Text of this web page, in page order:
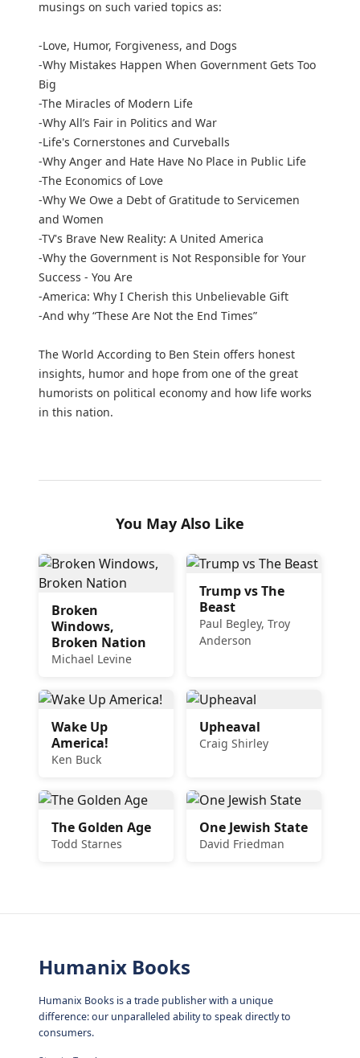
musings on such varied topics as:
-Love, Humor, Forgiveness, and Dogs
-Why Mistakes Happen When Government Gets Too
Big
-The Miracles of Modern Life
-Why All’s Fair in Politics and War
-Life's Cornerstones and Curveballs
-Why Anger and Hate Have No Place in Public Life
-The Economics of Love
-Why We Owe a Debt of Gratitude to Servicemen
and Women
-TV's Brave New Reality: A United America
-Why the Government is Not Responsible for Your
Success - You Are
-America: Why I Cherish this Unbelievable Gift
-And why “These Are Not the End Times”
The World According to Ben Stein offers honest
insights, humor and hope from one of the great
humorists on political economy and how life works
in this nation.
You May Also Like
Broken
Windows,
Broken Nation
Michael Levine
Trump vs The
Beast
Paul Begley, Troy
Anderson
Wake Up
America!
Ken Buck
Upheaval
Craig Shirley
The Golden Age
Todd Starnes
One Jewish State
David Friedman
Humanix Books
Humanix Books is a trade publisher with a unique
difference: our unparalleled ability to speak directly to
consumers.